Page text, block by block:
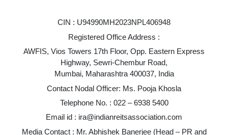
CIN : U94990MH2023NPL406948
Registered Office Address :
AWFIS, Vios Towers 17th Floor, Opp. Eastern Express
Highway, Sewri-Chembur Road,
Mumbai, Maharashtra 400037, India
Contact Nodal Officer: Ms. Pooja Khosla
Telephone No. : 022 – 6938 5400
Email id : ira@indianreitsassociation.com
Media Contact : Mr. Abhishek Banerjee (Head – PR and